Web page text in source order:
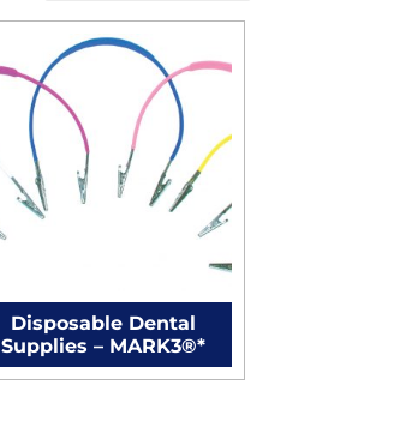
Disposable Dental
Supplies – MARK3®*